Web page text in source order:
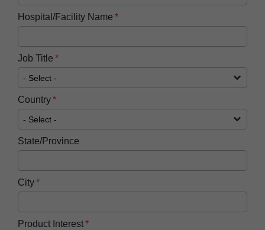
Hospital/Facility Name
Job Title
Country
State/Province
City
Product Interest